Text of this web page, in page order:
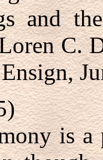
and
C.
is a